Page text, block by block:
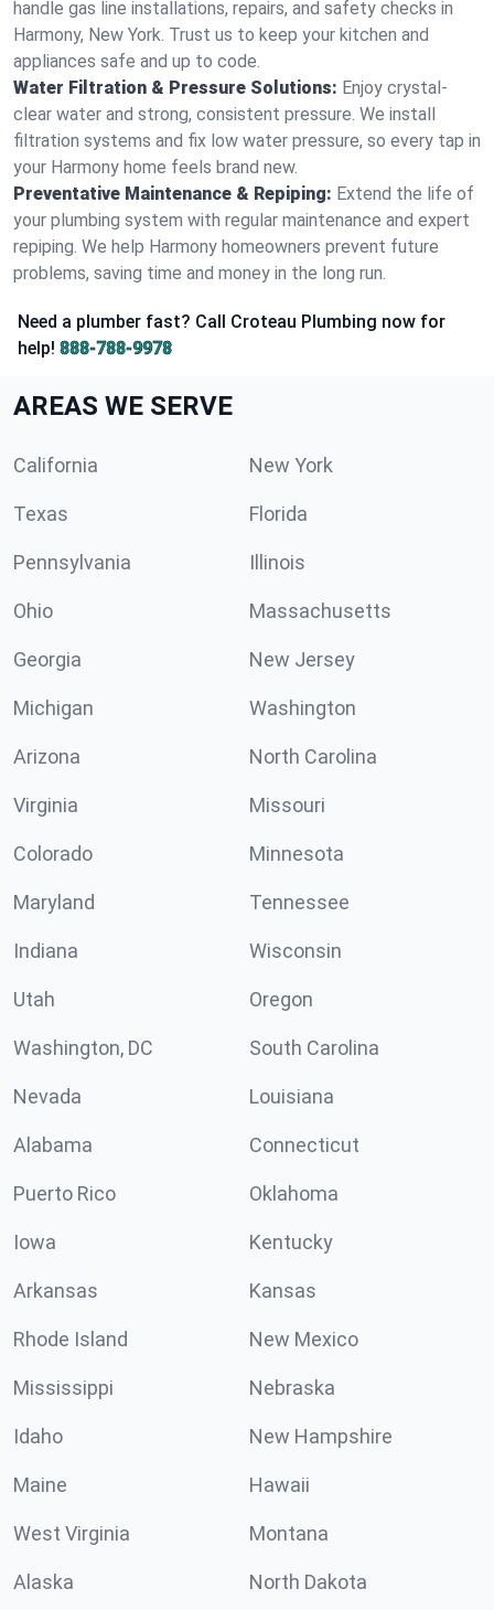
handle gas line installations, repairs, and safety checks in
Harmony, New York. Trust us to keep your kitchen and
appliances safe and up to code.
Water Filtration & Pressure Solutions: Enjoy crystal-
clear water and strong, consistent pressure. We install
filtration systems and fix low water pressure, so every tap in
your Harmony home feels brand new.
Preventative Maintenance & Repiping: Extend the life of
your plumbing system with regular maintenance and expert
repiping. We help Harmony homeowners prevent future
problems, saving time and money in the long run.
Need a plumber fast? Call Croteau Plumbing now for
help! 888-788-9978
AREAS WE SERVE
California New York
Texas Florida
Pennsylvania Illinois
Ohio Massachusetts
Georgia New Jersey
Michigan Washington
Arizona North Carolina
Virginia Missouri
Colorado Minnesota
Maryland Tennessee
Indiana Wisconsin
Utah Oregon
Washington, DC South Carolina
Nevada Louisiana
Alabama Connecticut
Puerto Rico Oklahoma
Iowa Kentucky
Arkansas Kansas
Rhode Island New Mexico
Mississippi Nebraska
Idaho New Hampshire
Maine Hawaii
West Virginia Montana
Alaska North Dakota